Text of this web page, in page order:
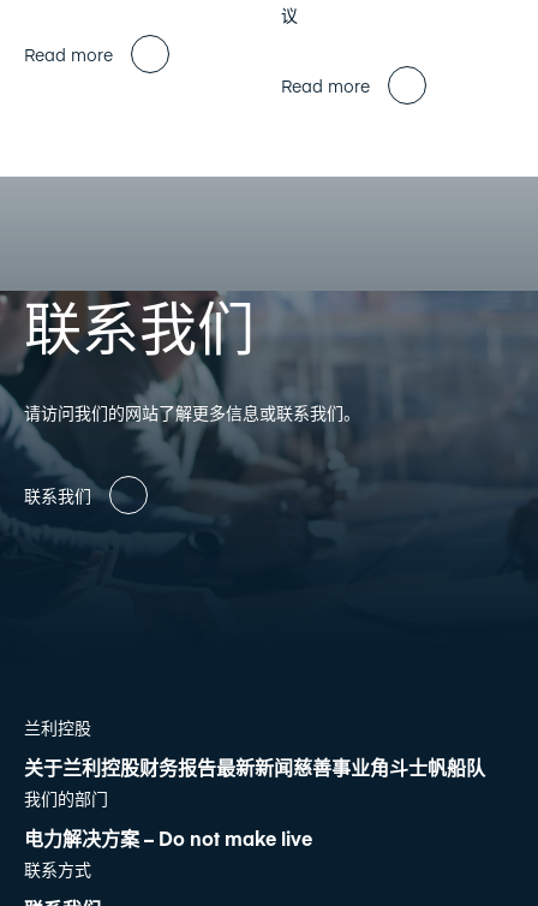
Read more
议
Read more
联系我们
请访问我们的网站了解更多信息或联系我们。
联系我们
兰利控股
关于兰利控股财务报告最新新闻慈善事业角斗士帆船队
我们的部门
电力解决方案 – Do not make live
联系方式